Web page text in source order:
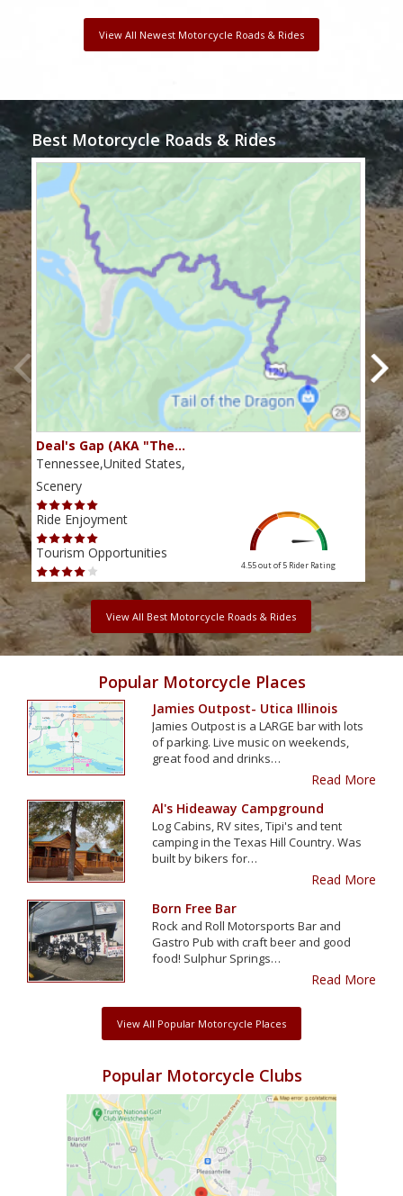
View All Newest Motorcycle Roads & Rides
Best Motorcycle Roads & Rides
Deal's Gap (AKA "The…
Tennessee,United States,
Scenery
Ride Enjoyment
Tourism Opportunities
4.55 out of 5 Rider Rating
View All Best Motorcycle Roads & Rides
Popular Motorcycle Places
Jamies Outpost- Utica Illinois
Jamies Outpost is a LARGE bar with lots
of parking. Live music on weekends,
great food and drinks…
Read More
Al's Hideaway Campground
Log Cabins, RV sites, Tipi's and tent
camping in the Texas Hill Country. Was
built by bikers for…
Read More
Born Free Bar
Rock and Roll Motorsports Bar and
Gastro Pub with craft beer and good
food! Sulphur Springs…
Read More
View All Popular Motorcycle Places
Popular Motorcycle Clubs